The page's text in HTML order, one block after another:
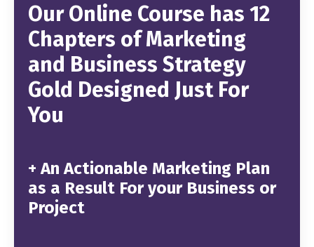
Our Online Course has 12
Chapters of Marketing
and Business Strategy
Gold Designed Just For
You
+ An Actionable Marketing Plan
as a Result For your Business or
Project